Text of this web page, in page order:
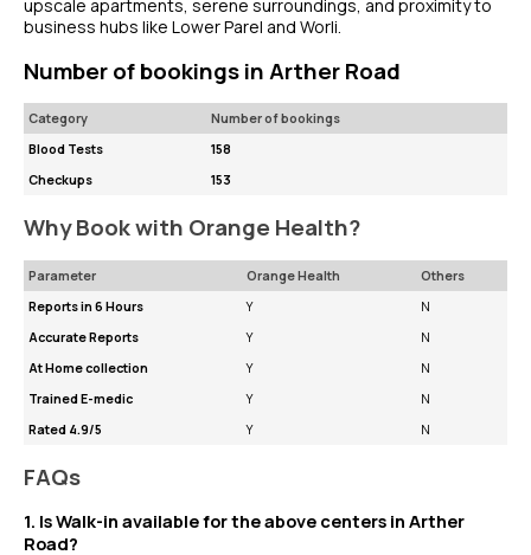
upscale apartments, serene surroundings, and proximity to
business hubs like Lower Parel and Worli.
Number of bookings in Arther Road
Category
Number of bookings
Blood Tests
158
Checkups
153
Why Book with Orange Health?
Parameter Orange Health
Others
Reports in 6 Hours
Y
N
Accurate Reports
Y
N
At Home collection
Y
N
Trained E-medic
Y
N
Rated 4.9/5
Y N
FAQs
1. Is Walk-in available for the above centers in Arther
Road?